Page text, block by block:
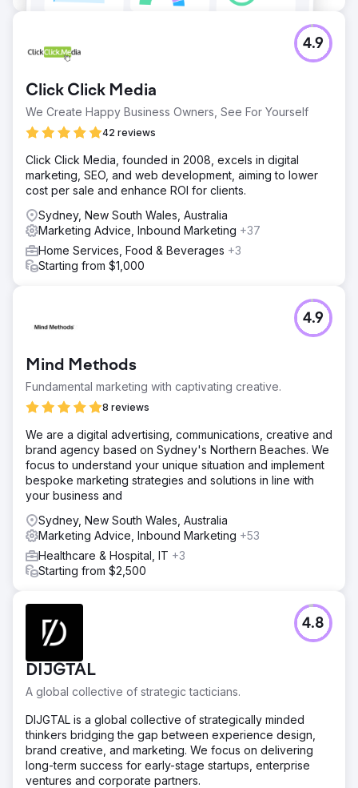
Click Click Media
We Create Happy Business Owners, See For Yourself
42 reviews
4.9
Click Click Media, founded in 2008, excels in digital
marketing, SEO, and web development, aiming to lower
cost per sale and enhance ROI for clients.
Sydney, New South Wales, Australia
Marketing Advice, Inbound Marketing +37
Home Services, Food & Beverages +3
Starting from $1,000
Mind Methods
Fundamental marketing with captivating creative.
8 reviews
4.9
We are a digital advertising, communications, creative and
brand agency based on Sydney's Northern Beaches. We
focus to understand your unique situation and implement
bespoke marketing strategies and solutions in line with
your business and
Sydney, New South Wales, Australia
Marketing Advice, Inbound Marketing +53
Healthcare & Hospital, IT +3
Starting from $2,500
DIJGTAL
A global collective of strategic tacticians.
4.8
DIJGTAL is a global collective of strategically minded
thinkers bridging the gap between experience design,
brand creative, and marketing. We focus on delivering
long-term success for early-stage startups, enterprise
ventures and corporate partners.